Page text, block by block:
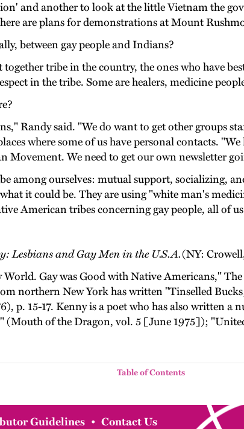
and another to look at the little Vietnam the
are plans for demonstrations at Mount
between gay people and Indians?
tribe in the country, the ones who have
in the tribe. Some are healers, medicine
Randy said. "We do want to get other groups
where some of us have personal contacts.
Movement. We need to get our own newsletter
among ourselves: mutual support, socializing,
it could be. They are using "white man's
American tribes concerning gay people, all of
Lesbians and Gay Men in the U.S.A.(NY:
Gay was Good with Native Americans,"
northern New York has written "Tinselled
p. 15-17. Kenny is a poet who has also written a
of the Dragon, vol. 5 [June 1975]);
Table of Contents
Guidelines • Contact Us